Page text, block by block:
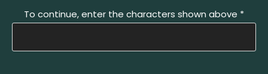
To continue, enter the characters shown above *